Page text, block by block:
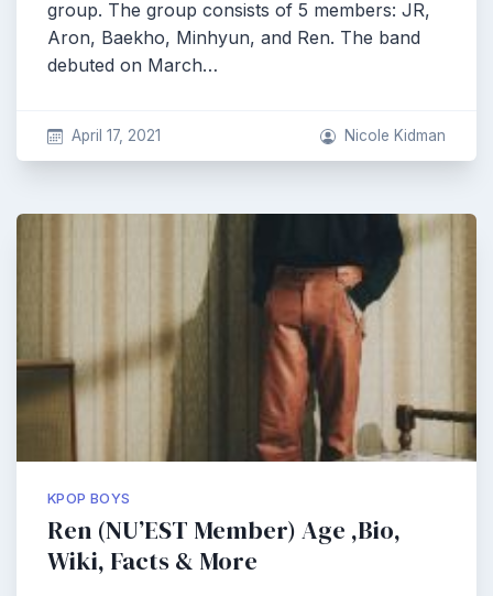
group. The group consists of 5 members: JR,
Aron, Baekho, Minhyun, and Ren. The band
debuted on March…
April 17, 2021 Nicole Kidman
KPOP BOYS
Ren (NU’EST Member) Age ,Bio,
Wiki, Facts & More